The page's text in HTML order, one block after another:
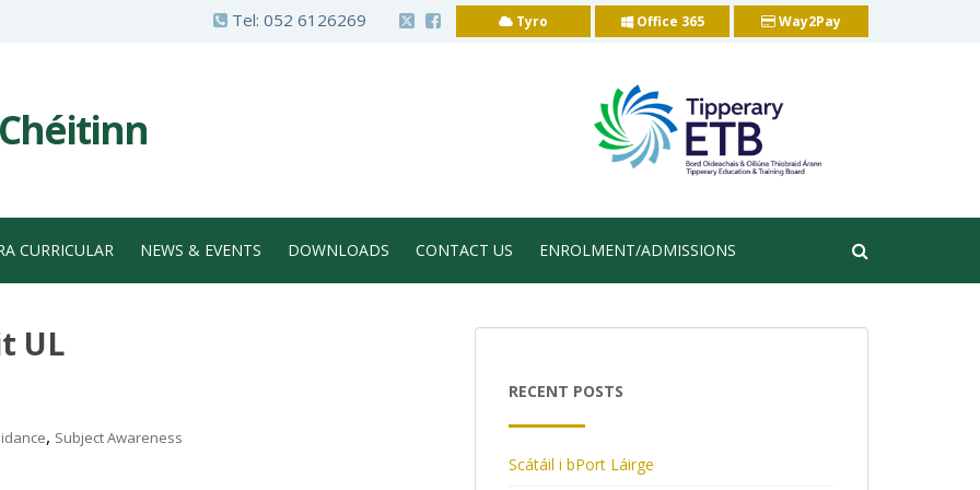
Tel: 052 6126269 Tyro Office 365 Way2Pay
CURRICULAR NEWS & EVENTS DOWNLOADS CONTACT US ENROLMENT/ADMISSIONS
UL
, Subject Awareness
RECENT POSTS
Scátáil i bPort Láirge